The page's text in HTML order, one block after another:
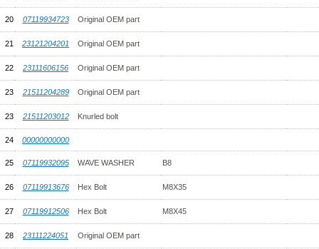
20 07119934723 Original OEM part
21 23121204201 Original OEM part
22 23111606156 Original OEM part
23 21511204289 Original OEM part
23 21511203012 Knurled bolt
24 00000000000
25 07119932095 WAVE WASHER B8
26 07119913676 Hex Bolt M8X35
27 07119912506 Hex Bolt M8X45
28 23111224051 Original OEM part